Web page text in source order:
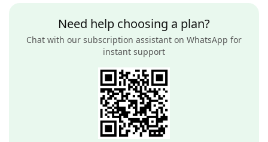
Need help choosing a plan?
Chat with our subscription assistant on WhatsApp for
instant support